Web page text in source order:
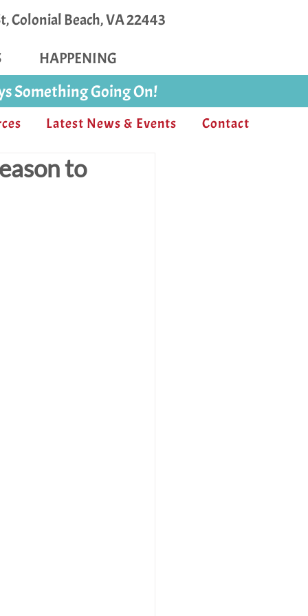
HAPPENING
Something Going On!
Colonial Beach, VA 22443
Latest News & Events Contact
to